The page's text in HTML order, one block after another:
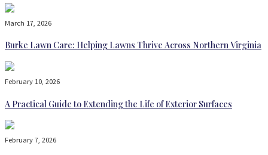
March 17, 2026
Burke Lawn Care: Helping Lawns Thrive Across Northern Virginia
February 10, 2026
A Practical Guide to Extending the Life of Exterior Surfaces
February 7, 2026